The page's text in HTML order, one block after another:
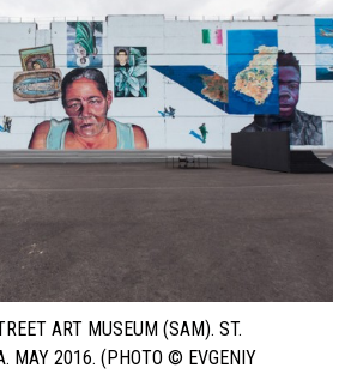
ART MUSEUM (SAM). ST.
MAY 2016. (PHOTO © EVGENIY